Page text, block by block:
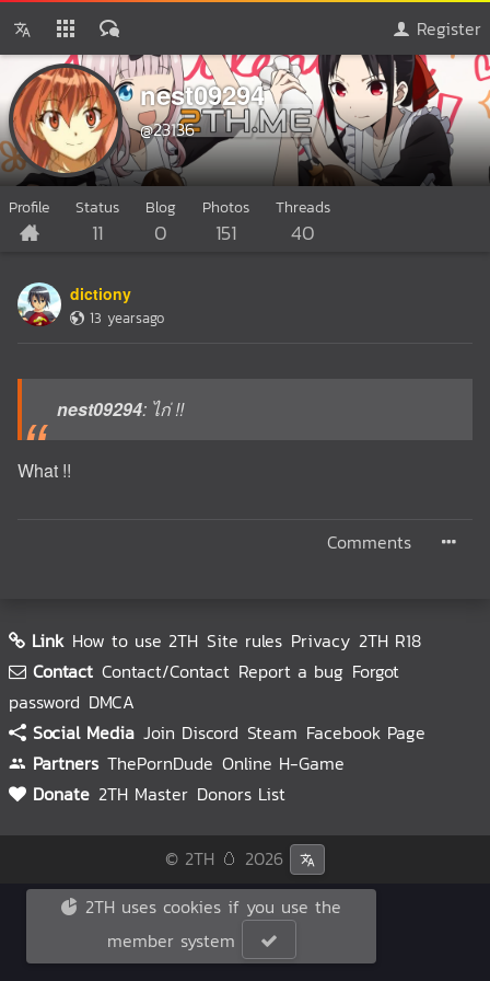
Register
nest09294
@23136
Profile Status
11
Blog
0
Photos
151
Threads
40
dictiony
13 yearsago
nest09294: ไก่ !!
What !!
Comments
Link How to use 2TH Site rules Privacy 2TH R18
Contact Contact/Contact Report a bug Forgot
password DMCA
Social Media Join Discord Steam Facebook Page
Partners ThePornDude Online H-Game
Donate 2TH Master Donors List
© 2TH 🥚 2026
2TH uses cookies if you use the
member system